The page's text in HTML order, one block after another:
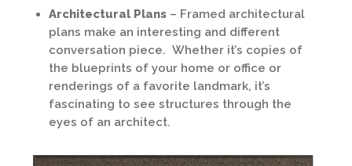
Architectural Plans – Framed architectural
plans make an interesting and different
conversation piece. Whether it’s copies of
the blueprints of your home or office or
renderings of a favorite landmark, it’s
fascinating to see structures through the
eyes of an architect.